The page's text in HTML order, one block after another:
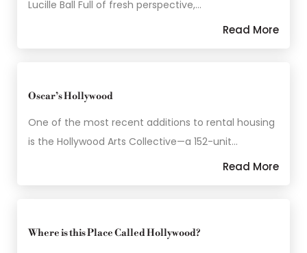
Lucille Ball Full of fresh perspective,…
Read More
Oscar’s Hollywood
One of the most recent additions to rental housing
is the Hollywood Arts Collective—a 152-unit…
Read More
Where is this Place Called Hollywood?